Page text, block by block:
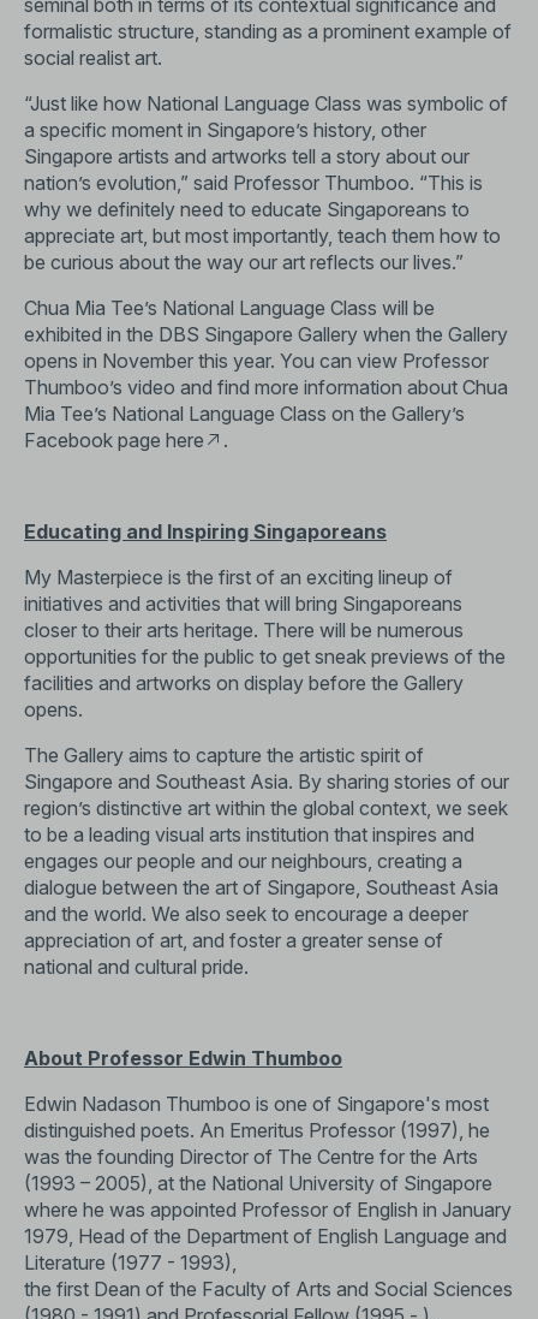
seminal both in terms of its contextual significance and
formalistic structure, standing as a prominent example of
social realist art.
“Just like how National Language Class was symbolic of
a specific moment in Singapore’s history, other
Singapore artists and artworks tell a story about our
nation’s evolution,” said Professor Thumboo. “This is
why we definitely need to educate Singaporeans to
appreciate art, but most importantly, teach them how to
be curious about the way our art reflects our lives.”
Chua Mia Tee’s National Language Class will be
exhibited in the DBS Singapore Gallery when the Gallery
opens in November this year. You can view Professor
Thumboo’s video and find more information about Chua
Mia Tee’s National Language Class on the Gallery’s
Facebook page here .
Educating and Inspiring Singaporeans
My Masterpiece is the first of an exciting lineup of
initiatives and activities that will bring Singaporeans
closer to their arts heritage. There will be numerous
opportunities for the public to get sneak previews of the
facilities and artworks on display before the Gallery
opens.
The Gallery aims to capture the artistic spirit of
Singapore and Southeast Asia. By sharing stories of our
region’s distinctive art within the global context, we seek
to be a leading visual arts institution that inspires and
engages our people and our neighbours, creating a
dialogue between the art of Singapore, Southeast Asia
and the world. We also seek to encourage a deeper
appreciation of art, and foster a greater sense of
national and cultural pride.
About Professor Edwin Thumboo
Edwin Nadason Thumboo is one of Singapore's most
distinguished poets. An Emeritus Professor (1997), he
was the founding Director of The Centre for the Arts
(1993 – 2005), at the National University of Singapore
where he was appointed Professor of English in January
1979, Head of the Department of English Language and
Literature (1977 - 1993),
the first Dean of the Faculty of Arts and Social Sciences